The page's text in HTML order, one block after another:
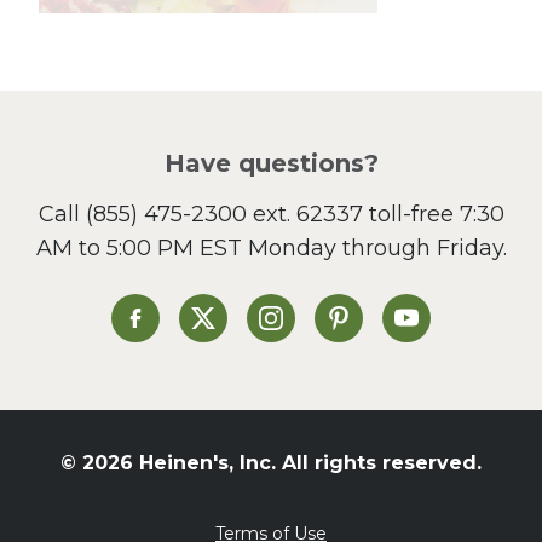
Lunch
Sandwiches and Wraps
Side Dish
Slow Cooker
St. Patrick's Day
Summer Grilling and
Tacos
Valentine's Day
Have questions?
Call (855) 475-2300 ext. 62337toll-free 7:30
AM to 5:00 PM EST Monday through Friday.
Heinen's on Facebook
Heinen's on XHeinen's on Instagram
Heinen's on Pinterest
Heinen's on
© 2026 Heinen's, Inc. All rights reserved.
Terms of Use